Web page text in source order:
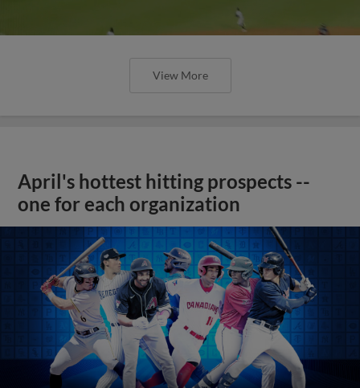
View More
April's hottest hitting prospects --
one for each organization